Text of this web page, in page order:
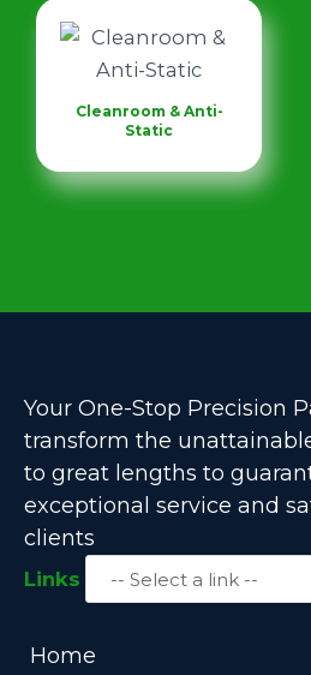
Cleanroom & Anti-
Static
Your One-Stop Precision
transform the
to great lengths to
exceptional service and
clients
Links
Home